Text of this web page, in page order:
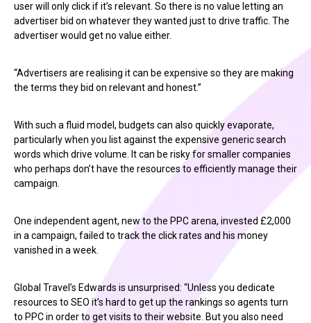
user will only click if it’s relevant. So there is no value letting an
advertiser bid on whatever they wanted just to drive traffic. The
advertiser would get no value either.
“Advertisers are realising it can be expensive so they are making
the terms they bid on relevant and honest.”
With such a fluid model, budgets can also quickly evaporate,
particularly when you list against the expensive generic search
words which drive volume. It can be risky for smaller companies
who perhaps don’t have the resources to efficiently manage their
campaign.
One independent agent, new to the PPC arena, invested £2,000
in a campaign, failed to track the click rates and his money
vanished in a week.
Global Travel’s Edwards is unsurprised: “Unless you dedicate
resources to SEO it’s hard to get up the rankings so agents turn
to PPC in order to get visits to their website. But you also need